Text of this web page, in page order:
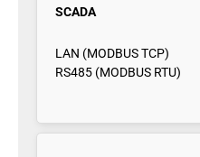
SCADA
LAN (MODBUS TCP)
RS485 (MODBUS RTU)